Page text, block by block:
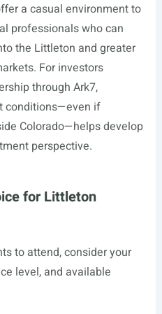
a casual environment to
professionals who can
the Littleton and greater
For investors
through Ark7,
conditions—even if
Colorado—helps develop
perspective.
for Littleton
to attend, consider your
level, and available